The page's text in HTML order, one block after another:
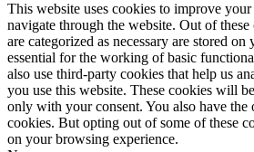
This website uses cookies to improve
navigate through the website. Out of
are categorized as necessary are stored
essential for the working of basic
also use third-party cookies that help us
you use this website. These cookies will
only with your consent. You also have the
cookies. But opting out of some of these
on your browsing experience.